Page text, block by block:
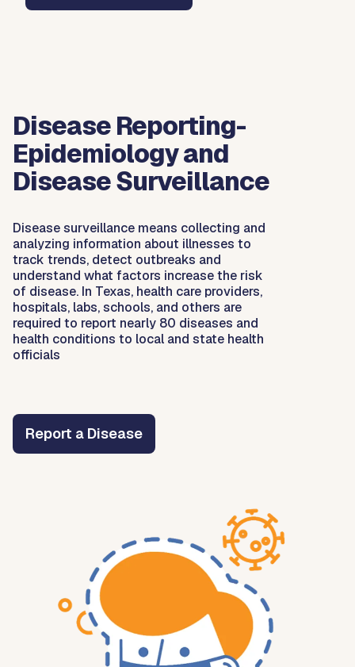
Disease Reporting-
Epidemiology and
Disease Surveillance
Disease surveillance means collecting and
analyzing information about illnesses to
track trends, detect outbreaks and
understand what factors increase the risk
of disease. In Texas, health care providers,
hospitals, labs, schools, and others are
required to report nearly 80 diseases and
health conditions to local and state health
officials
Report a Disease